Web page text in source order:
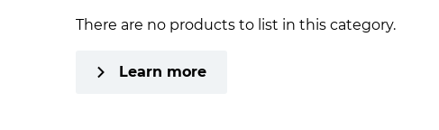
There are no products to list in this category.
Learn more